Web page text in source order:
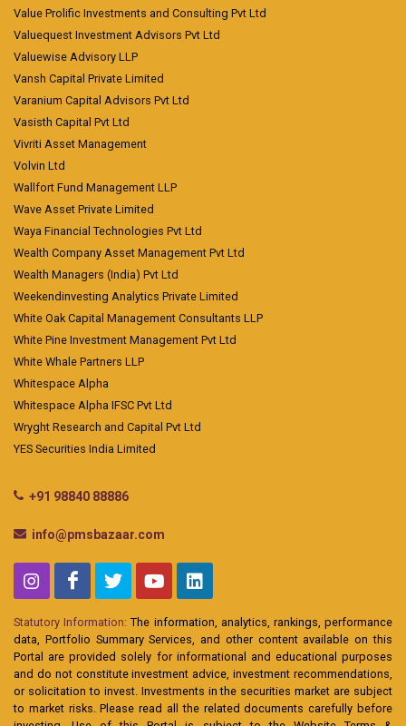
Value Prolific Investments and Consulting Pvt Ltd
Valuequest Investment Advisors Pvt Ltd
Valuewise Advisory LLP
Vansh Capital Private Limited
Varanium Capital Advisors Pvt Ltd
Vasisth Capital Pvt Ltd
Vivriti Asset Management
Volvin Ltd
Wallfort Fund Management LLP
Wave Asset Private Limited
Waya Financial Technologies Pvt Ltd
Wealth Company Asset Management Pvt Ltd
Wealth Managers (India) Pvt Ltd
Weekendinvesting Analytics Private Limited
White Oak Capital Management Consultants LLP
White Pine Investment Management Pvt Ltd
White Whale Partners LLP
Whitespace Alpha
Whitespace Alpha IFSC Pvt Ltd
Wryght Research and Capital Pvt Ltd
YES Securities India Limited
+91 98840 88886
info@pmsbazaar.com
Statutory Information: The information, analytics, rankings, performance
data, Portfolio Summary Services, and other content available on this
Portal are provided solely for informational and educational purposes
and do not constitute investment advice, investment recommendations,
or solicitation to invest. Investments in the securities market are subject
to market risks. Please read all the related documents carefully before